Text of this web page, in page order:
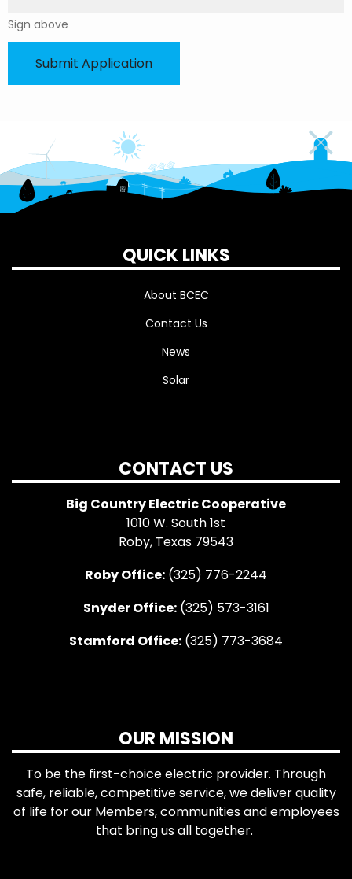
Sign above
QUICK LINKS
About BCEC
Contact Us
News
Solar
CONTACT US
Big Country Electric Cooperative
1010 W. South 1st
Roby, Texas 79543
Roby Office: (325) 776-2244
Snyder Office:(325) 573-3161
Stamford Office: (325) 773-3684
OUR MISSION
To be the first-choice electric provider. Through
safe, reliable, competitive service, we deliver quality
of life for our Members, communities and employees
that bring us all together.